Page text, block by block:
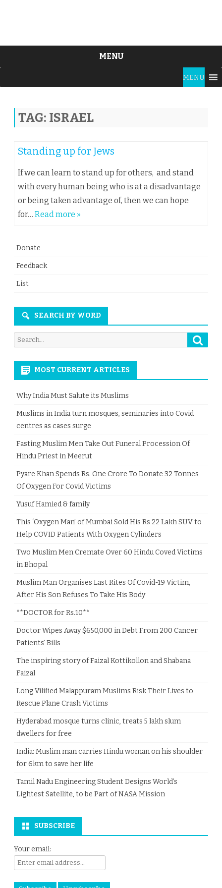
MENU
content
MENU
TAG: ISRAEL
Standing up for Jews
If we can learn to stand up for others, and stand
with every human being who is at a disadvantage
or being taken advantage of, then we can hope
for… Read more »
Donate
Feedback
List
SEARCH BY WORD
Search
for:
MOST CURRENT ARTICLES
Why India Must Salute its Muslims
Muslims in India turn mosques, seminaries into Covid
centres as cases surge
Fasting Muslim Men Take Out Funeral Procession Of
Hindu Priest in Meerut
Pyare Khan Spends Rs. One Crore To Donate 32 Tonnes
Of Oxygen For Covid Victims
Yusuf Hamied & family
This ‘Oxygen Man’ of Mumbai Sold His Rs 22 Lakh SUV to
Help COVID Patients With Oxygen Cylinders
Two Muslim Men Cremate Over 60 Hindu Coved Victims
in Bhopal
Muslim Man Organises Last Rites Of Covid-19 Victim,
After His Son Refuses To Take His Body
**DOCTOR for Rs.10**
Doctor Wipes Away $650,000 in Debt From 200 Cancer
Patients’ Bills
The inspiring story of Faizal Kottikollon and Shabana
Faizal
Long Vilified Malappuram Muslims Risk Their Lives to
Rescue Plane Crash Victims
Hyderabad mosque turns clinic, treats 5 lakh slum
dwellers for free
India: Muslim man carries Hindu woman on his shoulder
for 6km to save her life
Tamil Nadu Engineering Student Designs World’s
Lightest Satellite, to be Part of NASA Mission
SUBSCRIBE
Your email: